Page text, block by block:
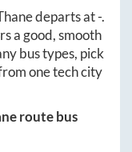
departs at-.
a good, smooth
bus types, pick
one tech city
route bus